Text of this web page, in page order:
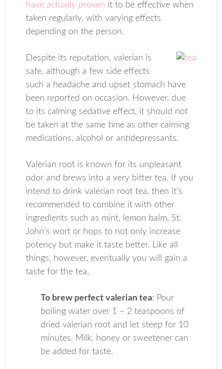
have actually proven it to be effective when
taken regularly, with varying effects
depending on the person.
Despite its reputation, valerian is
safe, although a few side effects
such a headache and upset stomach have
been reported on occasion. However, due
to its calming sedative effect, it should not
be taken at the same time as other calming
medications, alcohol or antidepressants.
Valerian root is known for its unpleasant
odor and brews into a very bitter tea. If you
intend to drink valerian root tea, then it’s
recommended to combine it with other
ingredients such as mint, lemon balm, St.
John’s wort or hops to not only increase
potency but make it taste better. Like all
things, however, eventually you will gain a
taste for the tea.
To brew perfect valerian tea: Pour
boiling water over 1 – 2 teaspoons of
dried valerian root and let steep for 10
minutes. Milk, honey or sweetener can
be added for taste.